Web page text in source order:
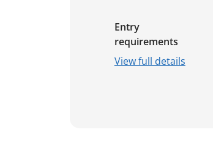
Entry
requirements
View full details